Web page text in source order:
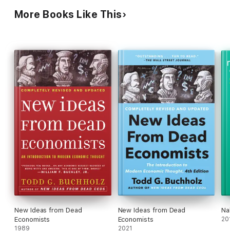
volumes might contain.
More Books Like This
New Ideas from Dead
Economists
1989
New Ideas from Dead
Economists
2021